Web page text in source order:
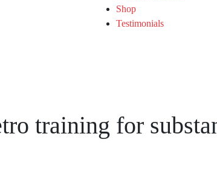
Shop
Testimonials
training for